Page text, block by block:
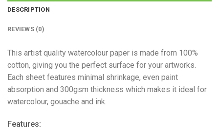
DESCRIPTION
REVIEWS (0)
This artist quality watercolour paper is made from 100%
cotton, giving you the perfect surface for your artworks.
Each sheet features minimal shrinkage, even paint
absorption and 300gsm thickness which makes it ideal for
watercolour, gouache and ink.
Features: